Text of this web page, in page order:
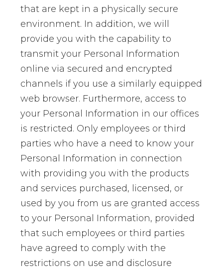
that are kept in a physically secure
environment. In addition, we will
provide you with the capability to
transmit your Personal Information
online via secured and encrypted
channels if you use a similarly equipped
web browser. Furthermore, access to
your Personal Information in our offices
is restricted. Only employees or third
parties who have a need to know your
Personal Information in connection
with providing you with the products
and services purchased, licensed, or
used by you from us are granted access
to your Personal Information, provided
that such employees or third parties
have agreed to comply with the
restrictions on use and disclosure